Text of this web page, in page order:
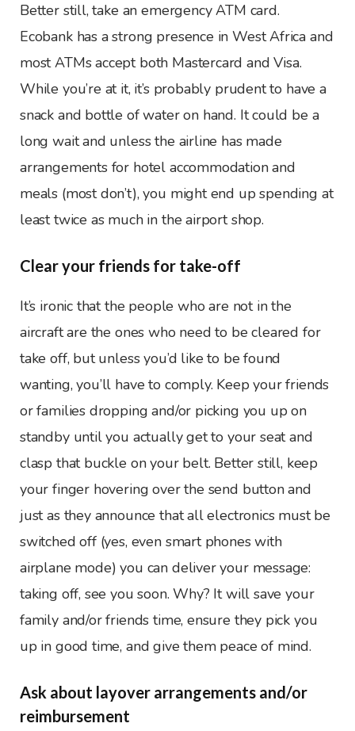
Better still, take an emergency ATM card.
Ecobank has a strong presence in West Africa and
most ATMs accept both Mastercard and Visa.
While you’re at it, it’s probably prudent to have a
snack and bottle of water on hand. It could be a
long wait and unless the airline has made
arrangements for hotel accommodation and
meals (most don’t), you might end up spending at
least twice as much in the airport shop.
Clear your friends for take-off
It’s ironic that the people who are not in the
aircraft are the ones who need to be cleared for
take off, but unless you’d like to be found
wanting, you’ll have to comply. Keep your friends
or families dropping and/or picking you up on
standby until you actually get to your seat and
clasp that buckle on your belt. Better still, keep
your finger hovering over the send button and
just as they announce that all electronics must be
switched off (yes, even smart phones with
airplane mode) you can deliver your message:
taking off, see you soon. Why? It will save your
family and/or friends time, ensure they pick you
up in good time, and give them peace of mind.
Ask about layover arrangements and/or
reimbursement